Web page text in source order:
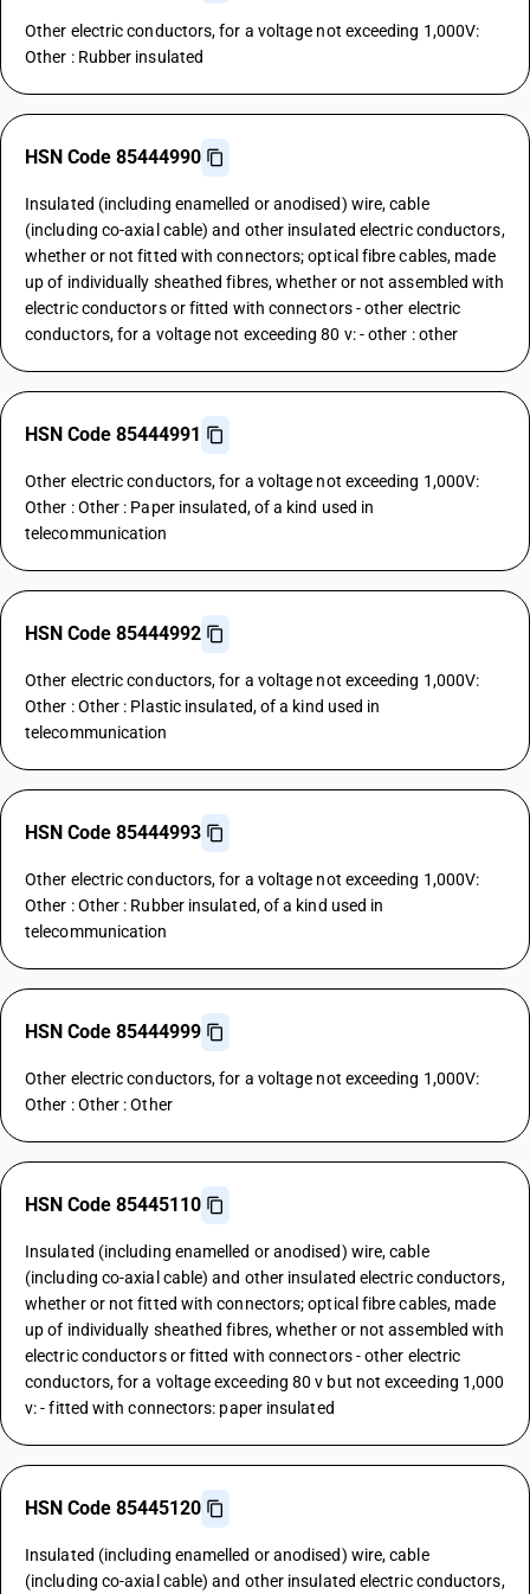
Other electric conductors, for a voltage not exceeding 1,000V:
Other : Rubber insulated
HSN Code 85444990
Insulated (including enamelled or anodised) wire, cable
(including co-axial cable) and other insulated electric conductors,
whether or not fitted with connectors; optical fibre cables, made
up of individually sheathed fibres, whether or not assembled with
electric conductors or fitted with connectors - other electric
conductors, for a voltage not exceeding 80 v: - other : other
HSN Code 85444991
Other electric conductors, for a voltage not exceeding 1,000V:
Other : Other : Paper insulated, of a kind used in
telecommunication
HSN Code 85444992
Other electric conductors, for a voltage not exceeding 1,000V:
Other : Other : Plastic insulated, of a kind used in
telecommunication
HSN Code 85444993
Other electric conductors, for a voltage not exceeding 1,000V:
Other : Other : Rubber insulated, of a kind used in
telecommunication
HSN Code 85444999
Other electric conductors, for a voltage not exceeding 1,000V:
Other : Other : Other
HSN Code 85445110
Insulated (including enamelled or anodised) wire, cable
(including co-axial cable) and other insulated electric conductors,
whether or not fitted with connectors; optical fibre cables, made
up of individually sheathed fibres, whether or not assembled with
electric conductors or fitted with connectors - other electric
conductors, for a voltage exceeding 80 v but not exceeding 1,000
v: - fitted with connectors: paper insulated
HSN Code 85445120
Insulated (including enamelled or anodised) wire, cable
(including co-axial cable) and other insulated electric conductors,